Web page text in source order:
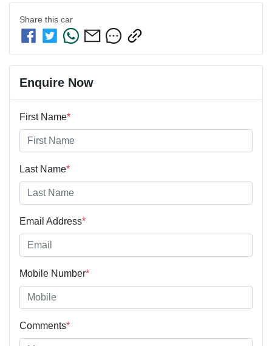
Share this car
Enquire Now
First Name*
Last Name*
Email Address*
Mobile Number*
Comments*